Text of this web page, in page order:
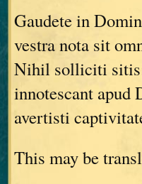
Gaudete in
vestra nota sit
Nihil solliciti
innotescant apud
avertisti
This may be